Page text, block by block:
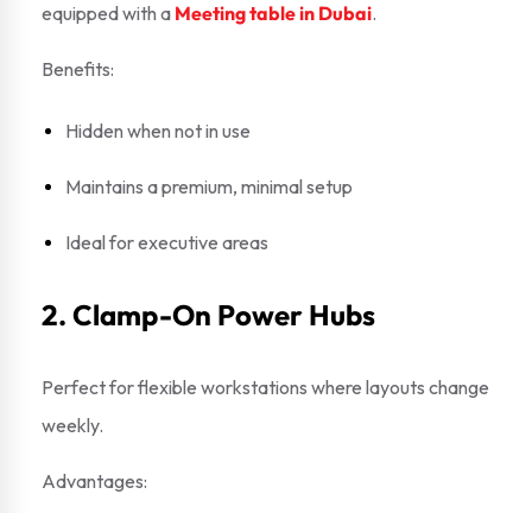
equipped with a Meeting table in Dubai.
Benefits:
Hidden when not in use
Maintains a premium, minimal setup
Ideal for executive areas
2. Clamp-On Power Hubs
Perfect for flexible workstations where layouts change
weekly.
Advantages: